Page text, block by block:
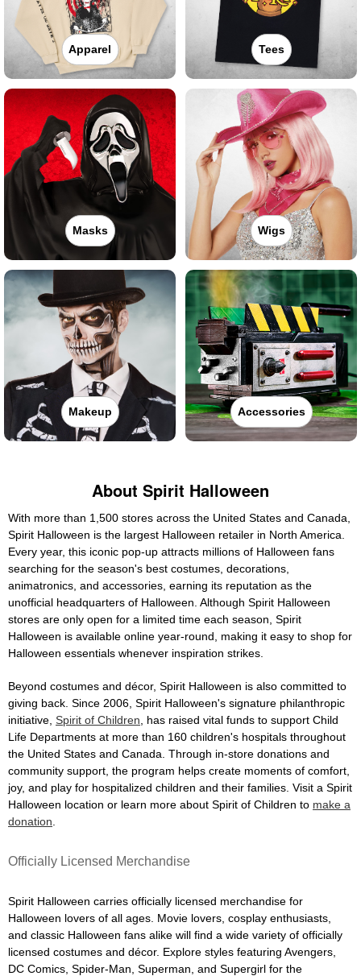
Apparel Tees
Masks Wigs
Makeup Accessories
About Spirit Halloween
With more than 1,500 stores across the United States and Canada,
Spirit Halloween is the largest Halloween retailer in North America.
Every year, this iconic pop-up attracts millions of Halloween fans
searching for the season's best costumes, decorations,
animatronics, and accessories, earning its reputation as the
unofficial headquarters of Halloween. Although Spirit Halloween
stores are only open for a limited time each season, Spirit
Halloween is available online year-round, making it easy to shop for
Halloween essentials whenever inspiration strikes.
Beyond costumes and décor, Spirit Halloween is also committed to
giving back. Since 2006, Spirit Halloween's signature philanthropic
initiative, Spirit of Children , has raised vital funds to support Child
Life Departments at more than 160 children's hospitals throughout
the United States and Canada. Through in-store donations and
community support, the program helps create moments of comfort,
joy, and play for hospitalized children and their families. Visit a Spirit
Halloween location or learn more about Spirit of Children to make a
donation
Officially Licensed Merchandise
Spirit Halloween carries officially licensed merchandise for
Halloween lovers of all ages. Movie lovers, cosplay enthusiasts,
and classic Halloween fans alike will find a wide variety of officially
licensed costumes and décor. Explore styles featuring Avengers,
DC Comics, Spider-Man, Superman, and Supergirl for the